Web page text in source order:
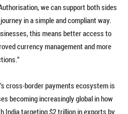
we can support both sides
in a simple and compliant way.
this means better access to
currency management and more
cross-border payments ecosystem is
becoming increasingly global in how
India targeting $2 trillion in exports by